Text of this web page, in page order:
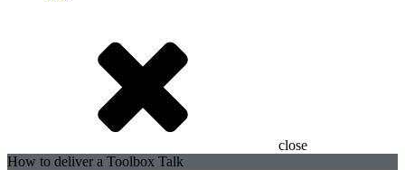
close
How to deliver a Toolbox Talk